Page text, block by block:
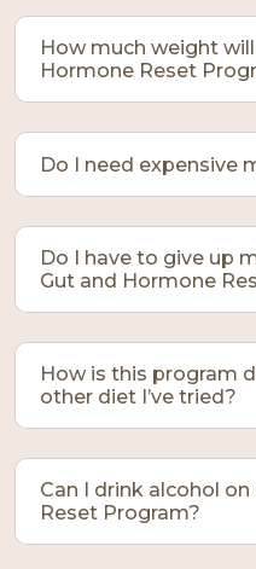
How much weight
Hormone Reset
Do I need expensive
Do I have to give up
Gut and Hormone
How is this program
other diet I’ve tried?
Can I drink alcohol
Reset Program?